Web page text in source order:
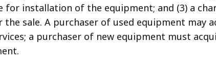
for installation of the equipment; and (3) a
sale. A purchaser of used equipment may
a purchaser of new equipment must